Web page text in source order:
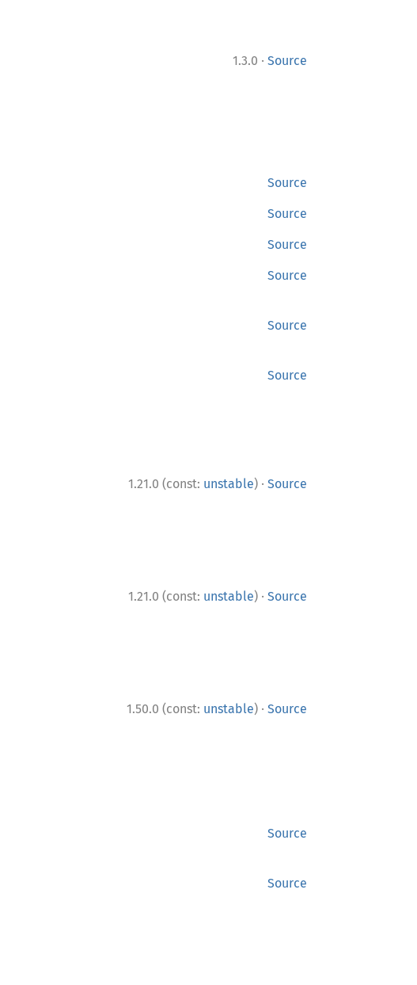
1.3.0 · Source
Source
Source
Source
Source
Source
Source
1.21.0 (const: unstable) · Source
1.21.0 (const: unstable) · Source
1.50.0 (const: unstable) · Source
Source
Source